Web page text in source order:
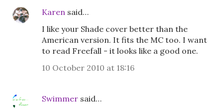
Karen said…
I like your Shade cover better than the
American version. It fits the MC too. I want
to read Freefall - it looks like a good one.
10 October 2010 at 18:16
Swimmer said…